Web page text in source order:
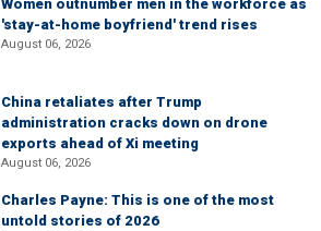
Women outnumber men in the workforce as
'stay-at-home boyfriend' trend rises
August 06, 2026
China retaliates after Trump
administration cracks down on drone
exports ahead of Xi meeting
August 06, 2026
Charles Payne: This is one of the most
untold stories of 2026